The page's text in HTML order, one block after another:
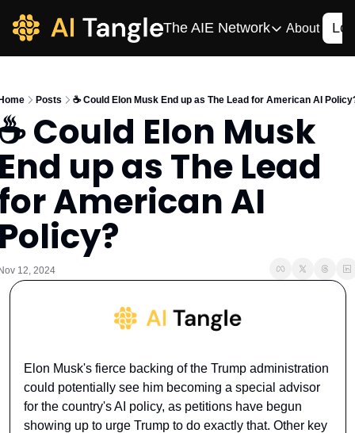
The AIE Network
The AIE Network
Your source for
AI CIO
Your source for AI
AIOS
The AIOS is a training
About
Posts ☕️ Could Elon Musk End up as The Lead for American AI
Could Elon Musk
up as The Lead
American AI
12, 2024
Elon Musk's fierce backing of the Trump administration
could potentially see him becoming a special advisor
for the country's AI policy, as petitions have begun
showing up to urge Trump to do exactly that. Other key